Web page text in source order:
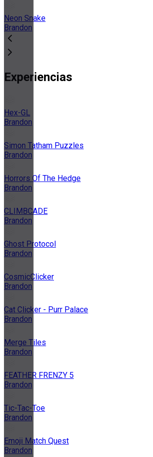
Neon Snake
Brandon
Experiencias
Hex-GL
Brandon
Simon Tatham Puzzles
Brandon
Horrors Of The Hedge
Brandon
CLIMBCADE
Brandon
Ghost Protocol
Brandon
CosmicClicker
Brandon
Cat Clicker - Purr Palace
Brandon
Merge Tiles
Brandon
FEATHER FRENZY 5
Brandon
Tic-Tac-Toe
Brandon
Emoji Match Quest
Brandon